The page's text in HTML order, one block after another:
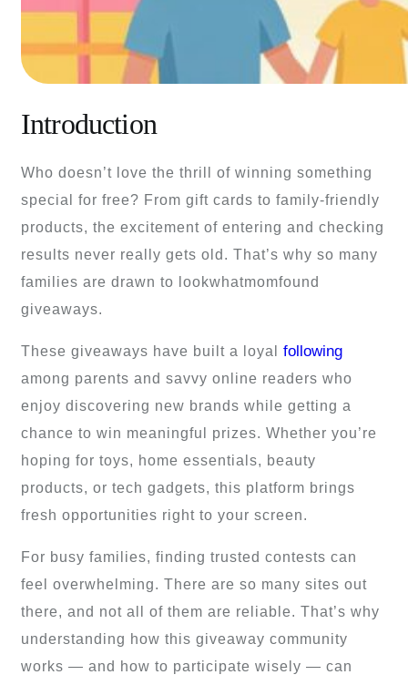
Introduction
Who doesn’t love the thrill of winning something
special for free? From gift cards to family-friendly
products, the excitement of entering and checking
results never really gets old. That’s why so many
families are drawn to lookwhatmomfound
giveaways.
These giveaways have built a loyal following
among parents and savvy online readers who
enjoy discovering new brands while getting a
chance to win meaningful prizes. Whether you’re
hoping for toys, home essentials, beauty
products, or tech gadgets, this platform brings
fresh opportunities right to your screen.
For busy families, finding trusted contests can
feel overwhelming. There are so many sites out
there, and not all of them are reliable. That’s why
understanding how this giveaway community
works — and how to participate wisely — can